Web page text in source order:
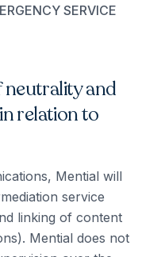
SERVICE
and
relation to
Mential will
service
linking of content
Mential does not